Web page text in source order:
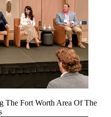
The Fort Worth Area Of The